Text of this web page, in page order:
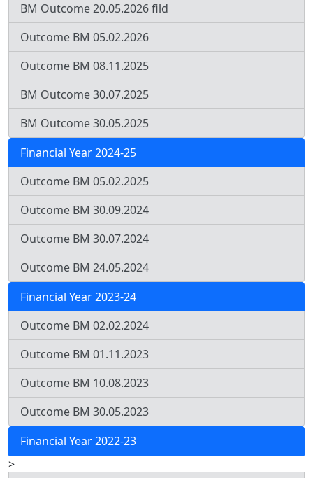
BM Outcome 20.05.2026 fild
Outcome BM 05.02.2026
Outcome BM 08.11.2025
BM Outcome 30.07.2025
BM Outcome 30.05.2025
Financial Year 2024-25
Outcome BM 05.02.2025
Outcome BM 30.09.2024
Outcome BM 30.07.2024
Outcome BM 24.05.2024
Financial Year 2023-24
Outcome BM 02.02.2024
Outcome BM 01.11.2023
Outcome BM 10.08.2023
Outcome BM 30.05.2023
Financial Year 2022-23
>